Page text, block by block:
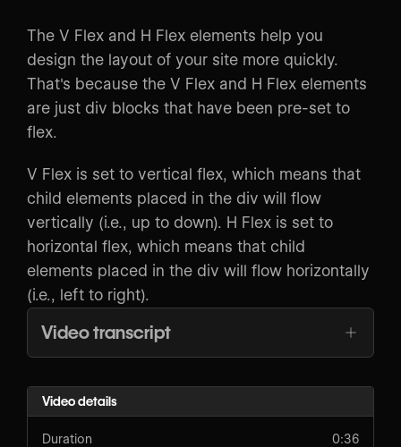
The V Flex and H Flex elements help you
design the layout of your site more quickly.
That's because the V Flex and H Flex elements
are just div blocks that have been pre-set to
flex.
V Flex is set to vertical flex, which means that
child elements placed in the div will flow
vertically (i.e., up to down). H Flex is set to
horizontal flex, which means that child
elements placed in the div will flow horizontally
(i.e., left to right).
Video transcript
Video details
Duration
0:36